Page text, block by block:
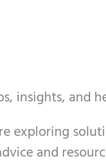
insights, and
exploring
and